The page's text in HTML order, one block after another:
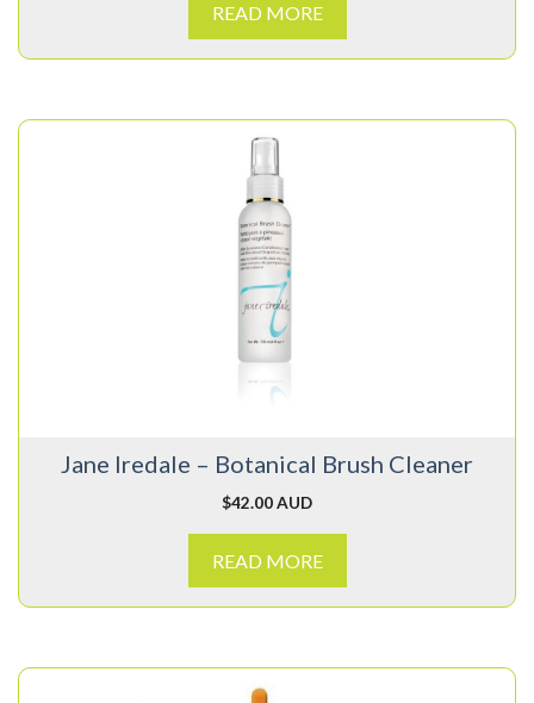
READ MORE
Jane Iredale – Botanical Brush Cleaner
$42.00 AUD
READ MORE